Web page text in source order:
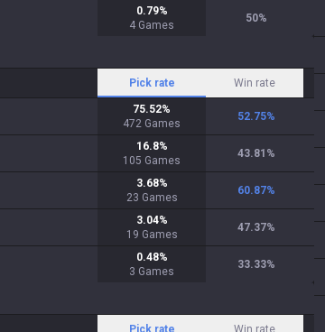
0.79%
4 Games
50%
Pick rate Win rate
75.52%
472 Games
52.75%
16.8%
105 Games
43.81 %
3.68%
23 Games
60.87%
3.04%
19 Games
47.37%
0.48%
3 Games
33.33%
Pick rate Win rate